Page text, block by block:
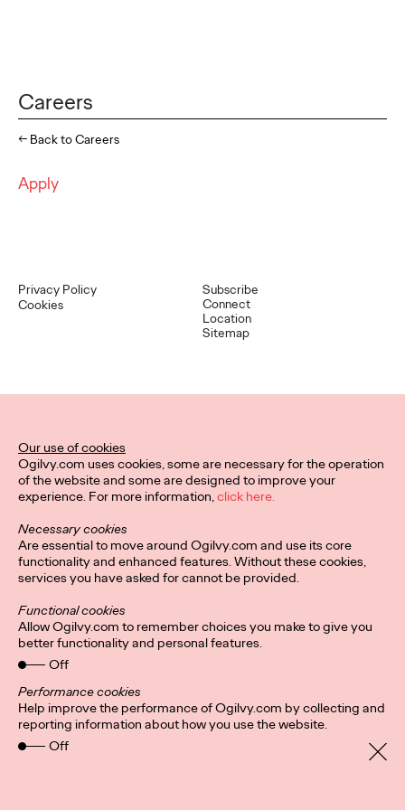
Careers
← Back to Careers
Apply
Privacy Policy
Cookies
Subscribe
Connect
Location
Sitemap
Our use of cookies
Ogilvy.com uses cookies, some are necessary for the operation
of the website and some are designed to improve your
experience. For more information,click here.
Necessary cookies
Are essential to move around Ogilvy.com and use its core
functionality and enhanced features. Without these cookies,
services you have asked for cannot be provided.
Functional cookies
Allow Ogilvy.com to remember choices you make to give you
better functionality and personal features.
Off
Performance cookies
Help improve the performance of Ogilvy.com by collecting and
reporting information about how you use the website.
Off